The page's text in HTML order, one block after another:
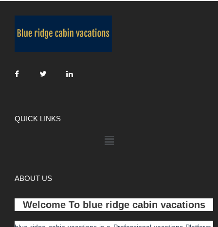
QUICK LINKS
ABOUT US
Welcome To blue ridge cabin vacations